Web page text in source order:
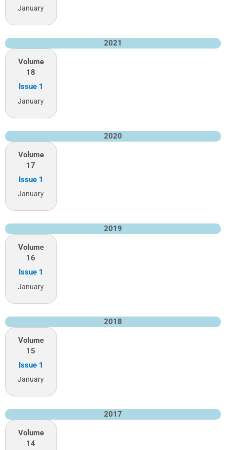
January
2021
Volume
18
Issue 1
January
2020
Volume
17
Issue 1
January
2019
Volume
16
Issue 1
January
2018
Volume
15
Issue 1
January
2017
Volume
14